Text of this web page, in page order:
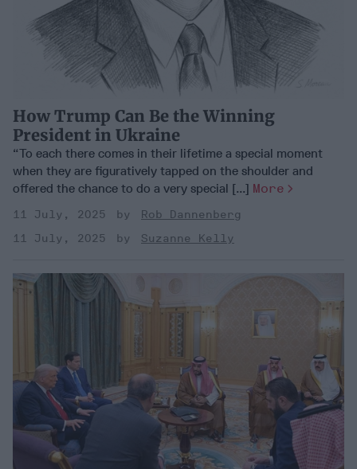
How Trump Can Be the Winning
President in Ukraine
“To each there comes in their lifetime a special moment
when they are figuratively tapped on the shoulder and
offered the chance to do a very special [...] More
11 July, 2025
Rob Dannenberg
11 July, 2025
Suzanne Kelly